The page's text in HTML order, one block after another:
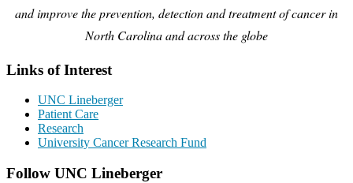
and improve the prevention, detection and treatment of cancer in
North Carolina and across the globe
Links of Interest
UNC Lineberger
Patient Care
Research
University Cancer Research Fund
Follow UNC Lineberger